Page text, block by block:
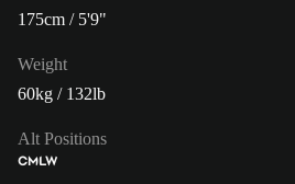
175cm / 5'9"
Weight
60kg / 132lb
Alt Positions
CMLW